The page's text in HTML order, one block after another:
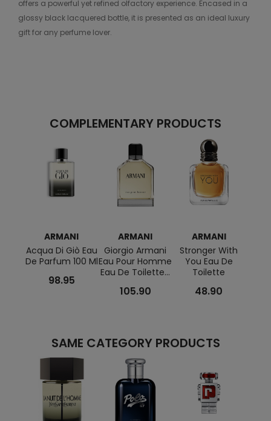
offers a powerful yet refined olfactory experience. Encased in a
glossy black lacquered bottle, it is presented as an ideal luxury
gift for any perfume lover.
COMPLEMENTARY PRODUCTS
ARMANI
Acqua Di Giò Eau
De Parfum 100 Ml
98.95
ARMANI
Giorgio Armani
Eau Pour Homme
Eau De Toilette...
105.90
ARMANI
Stronger With
You Eau De
Toilette
48.90
SAME CATEGORY PRODUCTS